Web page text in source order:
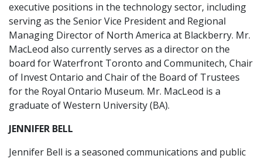
executive positions in the technology sector, including
serving as the Senior Vice President and Regional
Managing Director of North America at Blackberry. Mr.
MacLeod also currently serves as a director on the
board for Waterfront Toronto and Communitech, Chair
of Invest Ontario and Chair of the Board of Trustees
for the Royal Ontario Museum. Mr. MacLeod is a
graduate of Western University (BA).
JENNIFER BELL
Jennifer Bell is a seasoned communications and public